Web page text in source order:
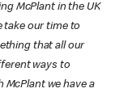
McPlant in the UK
take our time to
that all our
ways to
McPlant we have a